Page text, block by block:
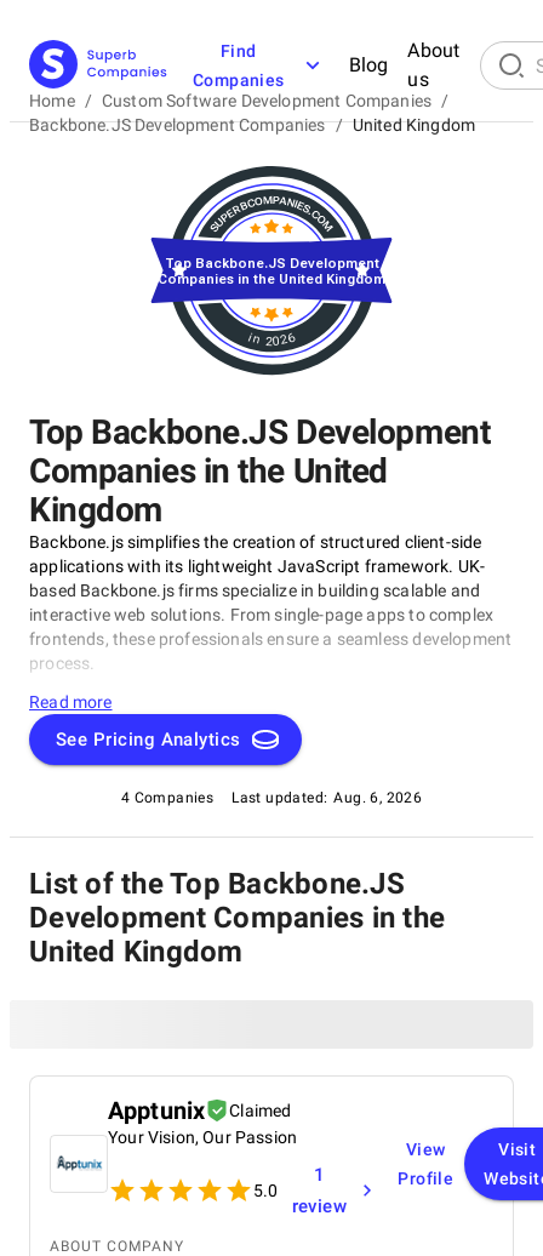
Find
Companies
Blog
About
us
Home / Custom Software Development Companies /
Backbone.JS Development Companies / United Kingdom
Top Backbone.JS Development
Companies in the United
Kingdom
Backbone.js simplifies the creation of structured client-side
applications with its lightweight JavaScript framework. UK-
based Backbone.js firms specialize in building scalable and
interactive web solutions. From single-page apps to complex
frontends, these professionals ensure a seamless development
process.
Read more
See Pricing Analytics
4 Companies Last updated: Aug. 6, 2026
in 2026
Top Backbone.JS Development
Companies in the United Kingdom
List of the Top Backbone.JS
Development Companies in the
United Kingdom
Apptunix
Claimed
Your Vision, Our Passion
5.0
1
review
View
Profile
Visit
ABOUT COMPANY